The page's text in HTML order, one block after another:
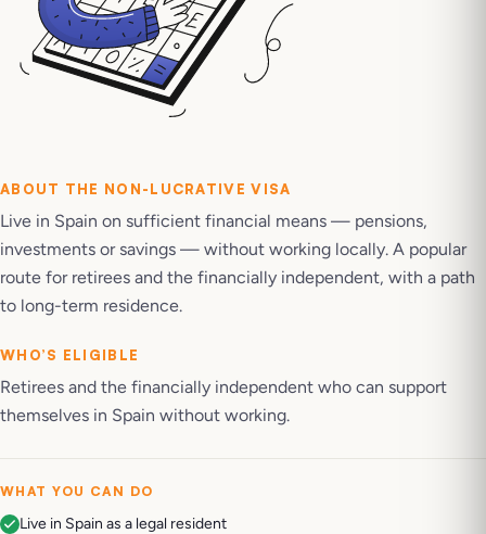
ABOUT THE NON-LUCRATIVE VISA
Live in Spain on sufficient financial means — pensions,
investments or savings — without working locally. A popular
route for retirees and the financially independent, with a path
to long-term residence.
WHO’S ELIGIBLE
Retirees and the financially independent who can support
themselves in Spain without working.
WHAT YOU CAN DO
Live in Spain as a legal resident